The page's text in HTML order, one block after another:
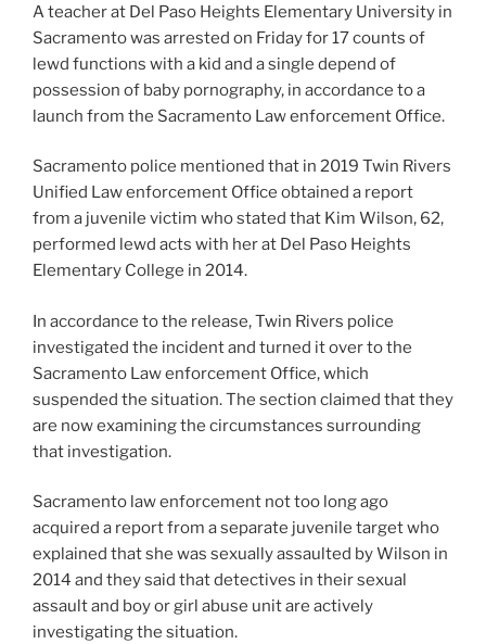
A teacher at Del Paso Heights Elementary University in
Sacramento was arrested on Friday for 17 counts of
lewd functions with a kid and a single depend of
possession of baby pornography, in accordance to a
launch from the Sacramento Law enforcement Office.
Sacramento police mentioned that in 2019 Twin Rivers
Unified Law enforcement Office obtained a report
from a juvenile victim who stated that Kim Wilson, 62,
performed lewd acts with her at Del Paso Heights
Elementary College in 2014.
In accordance to the release, Twin Rivers police
investigated the incident and turned it over to the
Sacramento Law enforcement Office, which
suspended the situation. The section claimed that they
are now examining the circumstances surrounding
that investigation.
Sacramento law enforcement not too long ago
acquired a report from a separate juvenile target who
explained that she was sexually assaulted by Wilson in
2014 and they said that detectives in their sexual
assault and boy or girl abuse unit are actively
investigating the situation.